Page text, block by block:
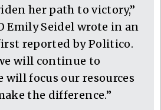
her path to victory,”
Emily Seidel wrote in an
reported by Politico.
will continue to
will focus our resources
the difference.”